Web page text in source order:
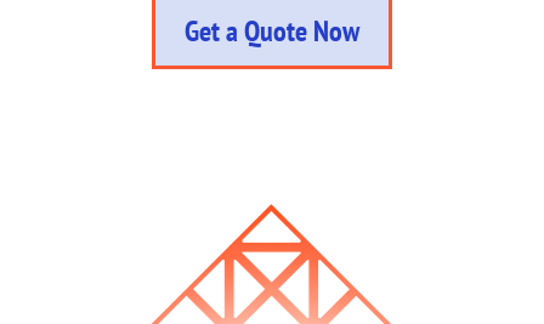
Get a Quote Now